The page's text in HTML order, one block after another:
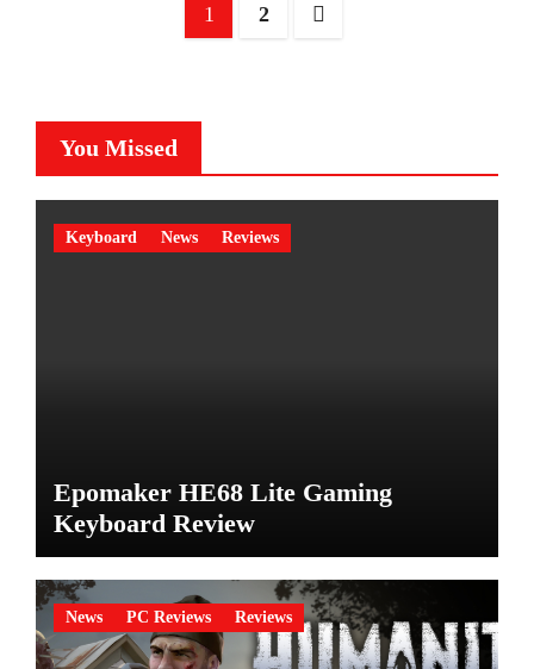
1 2
You Missed
Keyboard News Reviews
Epomaker HE68 Lite Gaming
Keyboard Review
News PC Reviews Reviews